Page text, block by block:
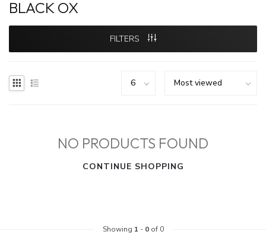
BLACK OX
FILTERS
NO PRODUCTS FOUND
CONTINUE SHOPPING
Showing 1 - 0of 0